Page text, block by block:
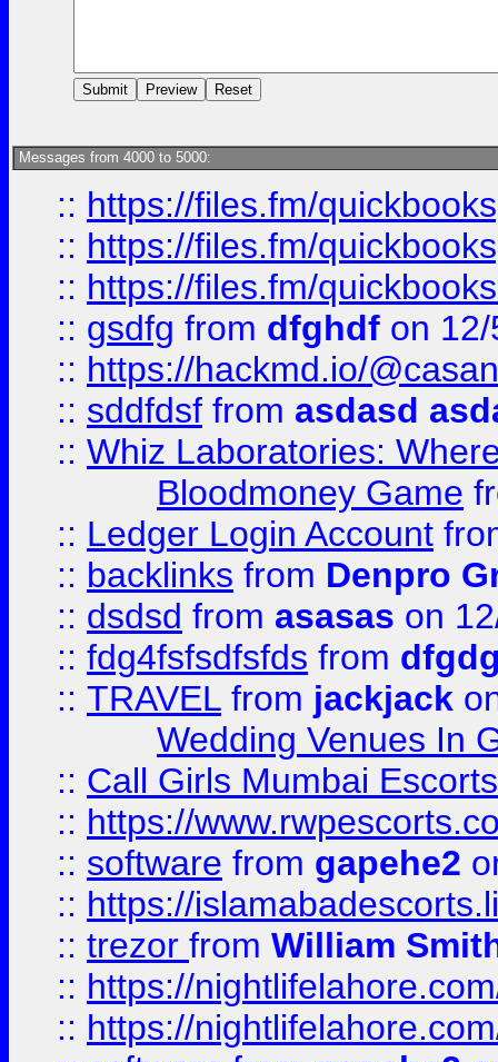
Messages from 4000 to 5000:
:: https://files.fm/
:: https://files.fm/
:: https://files.fm/
:: gsdfg from dfghdf on
:: https://hackmd.io/
:: sddfdsf from asdasd
:: Whiz Laboratories:
Bloodmoney Game
:: Ledger Login Account
:: backlinks from Denpro
:: dsdsd from asasas on
:: fdg4fsfsdfsfds from
:: TRAVEL from jackjack
Wedding Venues In
:: Call Girls Mumbai
:: https://
:: software from gapehe2
:: https://
:: trezor from William
:: https://
:: https://